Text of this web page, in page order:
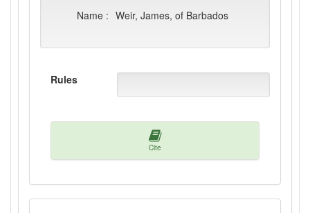
Name : Weir, James, of Barbados
Rules
Cite